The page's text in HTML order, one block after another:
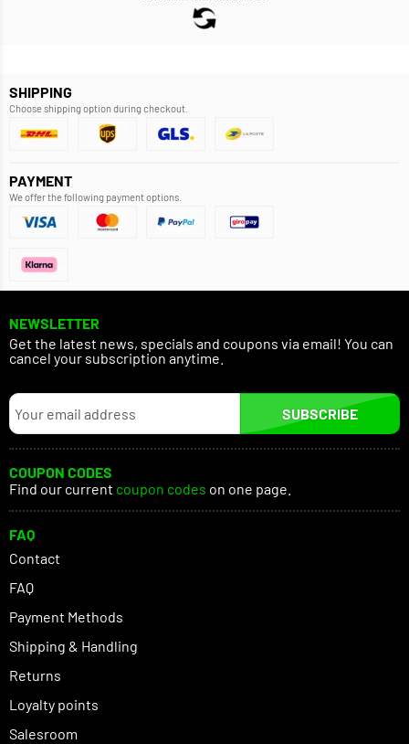
SHIPPING
Choose shipping option during checkout.
PAYMENT
We offer the following payment options.
NEWSLETTER
Get the latest news, specials and coupons via email! You can
cancel your subscription anytime.
SUBSCRIBE
COUPON CODES
Find our current coupon codes on one page.
FAQ
Contact
FAQ
Payment Methods
Shipping & Handling
Returns
Loyalty points
Salesroom